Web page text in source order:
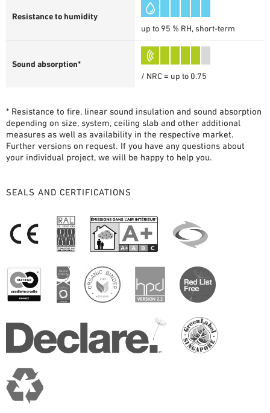
Resistance to humidity
up to 95 % RH, short-term
Sound absorption*
/ NRC = up to 0.75
* Resistance to fire, linear sound insulation and sound absorption
depending on size, system, ceiling slab and other additional
measures as well as availability in the respective market.
Further versions on request. If you have any questions about
your individual project, we will be happy to help you.
SEALS AND CERTIFICATIONS